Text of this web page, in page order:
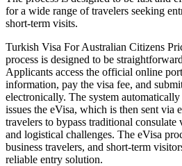
for a wide range of travelers seeking
short-term visits.
Turkish Visa For Australian Citizens
process is designed to be
Applicants access the official online
information, pay the visa fee, and
electronically. The system
issues the eVisa, which is then sent via
travelers to bypass traditional
and logistical challenges. The eVisa
business travelers, and short-term
reliable entry solution.